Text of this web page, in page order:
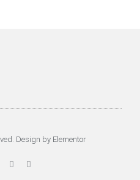
Design by Elementor